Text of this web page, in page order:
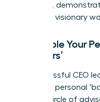
prepared,
you are a visionary
Assemble Your
Directors’
No successful CEO
your own personal
trusted circle of